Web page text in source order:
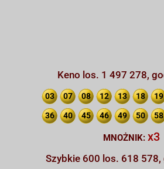
Keno los. 1 497 278,
03 07 08 12 13 18 19
36 40 45 46 49 50 58
MNOŻNIK: x3
Szybkie 600 los. 618